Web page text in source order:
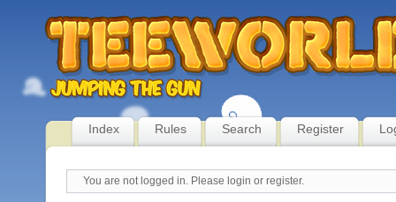
Index Rules Search Register
You are not logged in. Please login or register.